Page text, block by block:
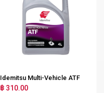
Idemitsu Multi-Vehicle ATF
฿ 310.00